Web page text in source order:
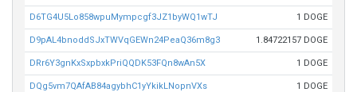
D6TG4U5Lo858wpuMympcgf3JZ1byWQ1wTJ 1 DOGE
D9pAL4bnoddSJxTWVqGEWn24PeaQ36m8g3 1.84722157 DOGE
DRr6Y3gnKxSxpbxkPriQQDK53FQn8wAn5X 1 DOGE
DQg5vm7QAfAB84agybhC1yYkikLNopnVXs 1 DOGE